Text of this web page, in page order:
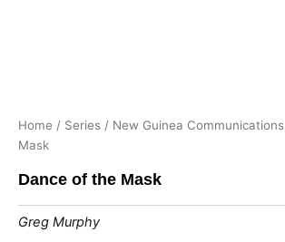
Home / Series / New Guinea Communications
Mask
Dance of the Mask
Greg Murphy